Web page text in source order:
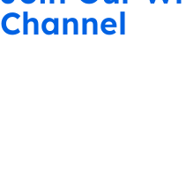
Channel